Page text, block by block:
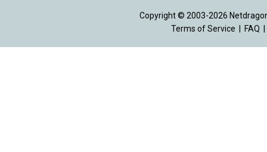
Copyright © 2003-2026
Terms of Service
FAQ